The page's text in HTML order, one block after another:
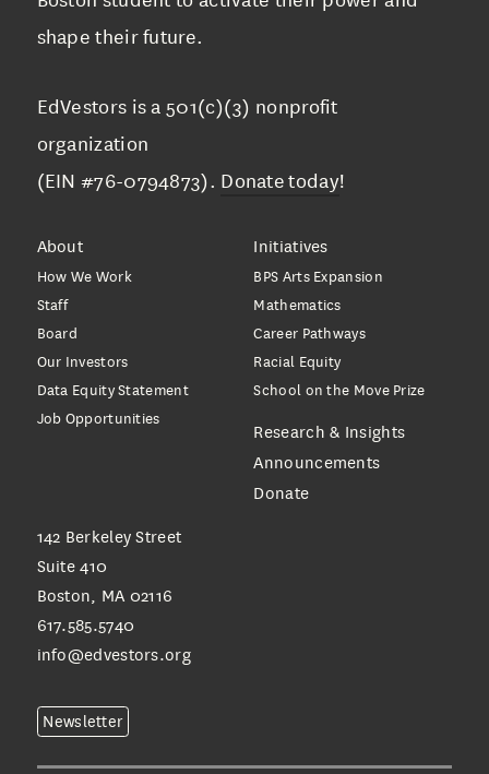
shape their future.
EdVestors is a 501(c)(3) nonprofit
organization
(EIN #76-0794873). Donate today!
About
How We Work
Staff
Board
Our Investors
Data Equity Statement
Job Opportunities
Initiatives
BPS Arts Expansion
Mathematics
Career Pathways
Racial Equity
School on the Move Prize
Research & Insights
Announcements
Donate
142 Berkeley Street
Suite 410
Boston, MA 02116
617.585.5740
info@edvestors.org
Newsletter